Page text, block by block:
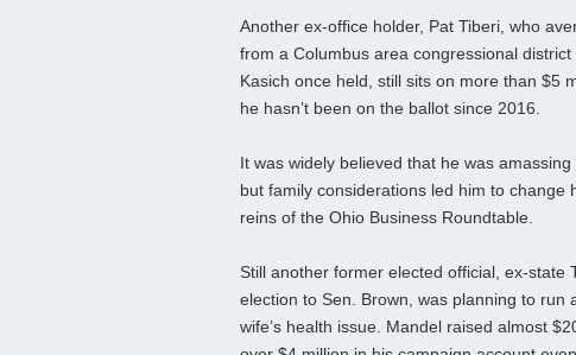
Another ex-office holder, Pat Tiberi, who
from a Columbus area congressional
Kasich once held, still sits on more than $5
he hasn’t been on the ballot since 2016.
It was widely believed that he was
but family considerations led him to
reins of the Ohio Business Roundtable.
Still another former elected official, ex-
election to Sen. Brown, was planning to
wife’s health issue. Mandel raised almost